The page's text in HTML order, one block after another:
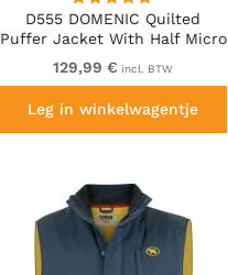
D555 DOMENIC Quilted
Puffer Jacket With Half Micro
Fleece Lining And Hood Black
129,99 € incl. BTW
Leg in winkelwagentje